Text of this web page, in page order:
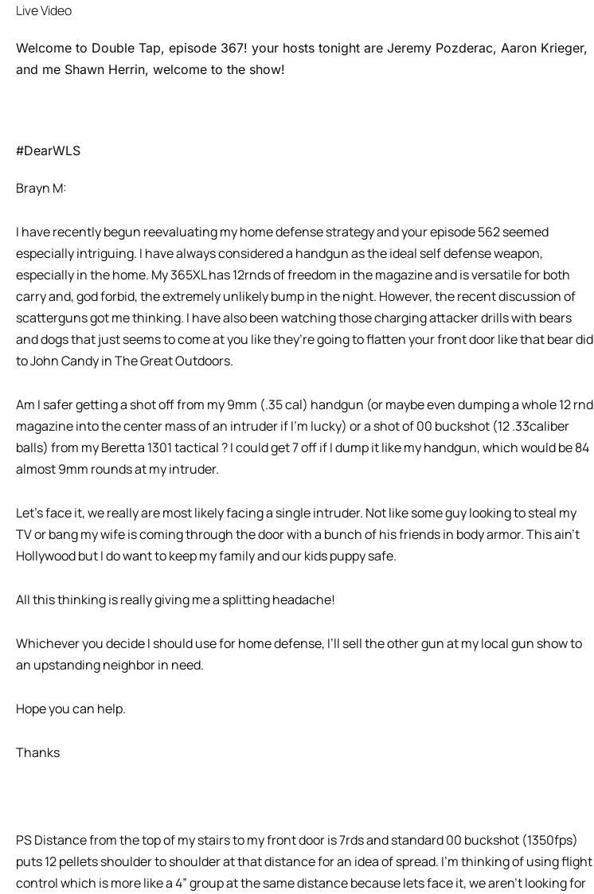
Live Video
Welcome to Double Tap, episode 367! your hosts tonight are Jeremy Pozderac, Aaron Krieger,
and me Shawn Herrin, welcome to the show!
#DearWLS
Brayn M:
I have recently begun reevaluating my home defense strategy and your episode 562 seemed
especially intriguing. I have always considered a handgun as the ideal self defense weapon,
especially in the home. My 365XL has 12rnds of freedom in the magazine and is versatile for both
carry and, god forbid, the extremely unlikely bump in the night. However, the recent discussion of
scatterguns got me thinking. I have also been watching those charging attacker drills with bears
and dogs that just seems to come at you like they’re going to flatten your front door like that bear did
to John Candy in The Great Outdoors.
Am I safer getting a shot off from my 9mm (.35 cal) handgun (or maybe even dumping a whole 12 rnd
magazine into the center mass of an intruder if I’m lucky) or a shot of 00 buckshot (12 .33caliber
balls) from my Beretta 1301 tactical ? I could get 7 off if I dump it like my handgun, which would be 84
almost 9mm rounds at my intruder.
Let’s face it, we really are most likely facing a single intruder. Not like some guy looking to steal my
TV or bang my wife is coming through the door with a bunch of his friends in body armor. This ain’t
Hollywood but I do want to keep my family and our kids puppy safe.
All this thinking is really giving me a splitting headache!
Whichever you decide I should use for home defense, I’ll sell the other gun at my local gun show to
an upstanding neighbor in need.
Hope you can help.
Thanks
PS Distance from the top of my stairs to my front door is 7rds and standard 00 buckshot (1350fps)
puts 12 pellets shoulder to shoulder at that distance for an idea of spread. I’m thinking of using flight
control which is more like a 4” group at the same distance because lets face it, we aren’t looking for